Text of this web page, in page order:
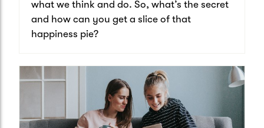
what we think and do. So, what’s the secret
and how can you get a slice of that
happiness pie?